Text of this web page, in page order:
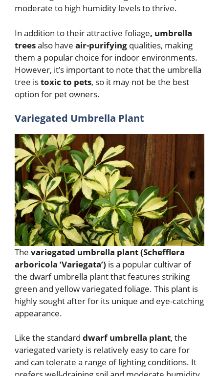
moderate to high humidity levels to thrive.
In addition to their attractive foliage, umbrella
treesalso have air-purifying qualities, making
them a popular choice for indoor environments.
However, it’s important to note that the umbrella
tree istoxic to pets, so it may not be the best
option for pet owners.
Variegated Umbrella Plant
The variegated umbrella plant (Schefflera
arboricola ‘Variegata’) is a popular cultivar of
the dwarf umbrella plant that features striking
green and yellow variegated foliage. This plant is
highly sought after for its unique and eye-catching
appearance.
Like the standard dwarf umbrella plant, the
variegated variety is relatively easy to care for
and can tolerate a range of lighting conditions. It